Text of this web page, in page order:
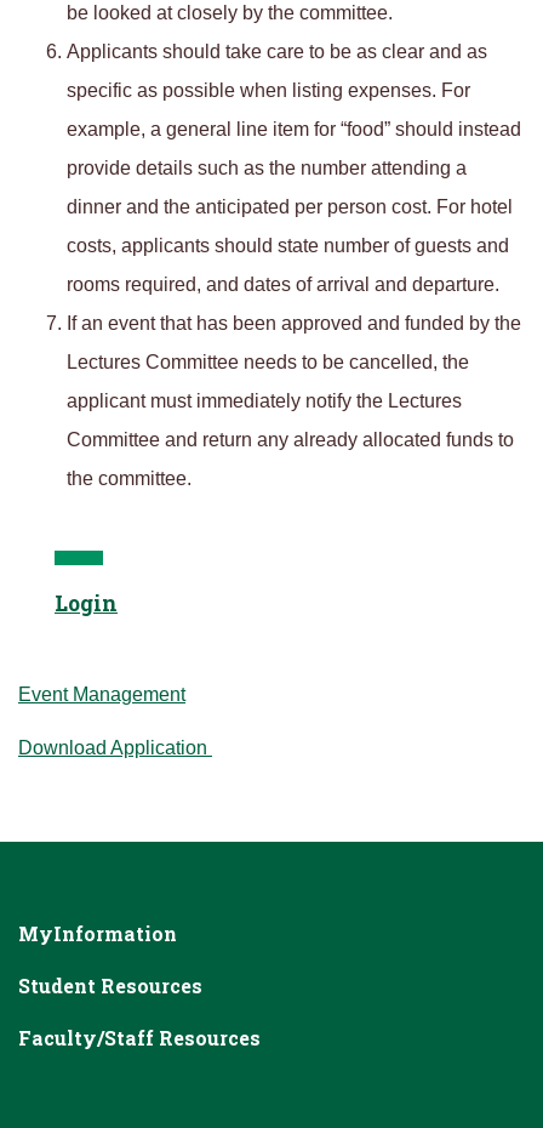
be looked at closely by the committee.
Applicants should take care to be as clear and as
specific as possible when listing expenses. For
example, a general line item for “food” should instead
provide details such as the number attending a
dinner and the anticipated per person cost. For hotel
costs, applicants should state number of guests and
rooms required, and dates of arrival and departure.
If an event that has been approved and funded by the
Lectures Committee needs to be cancelled, the
applicant must immediately notify the Lectures
Committee and return any already allocated funds to
the committee.
Login
Event Management
Download Application
MyInformation
Student Resources
Faculty/Staff Resources